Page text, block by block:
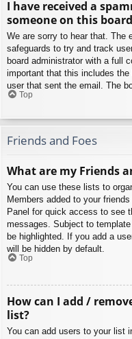
I have received a
someone on this
We are sorry to hear that. The
safeguards to try and track
board administrator with a full
important that this includes
user that sent the email. The
Top
Friends and Foes
What are my Friends
You can use these lists to
Members added to your
Panel for quick access to see
messages. Subject to
be highlighted. If you add a
will be hidden by default.
Top
How can I add /
list?
You can add users to your list